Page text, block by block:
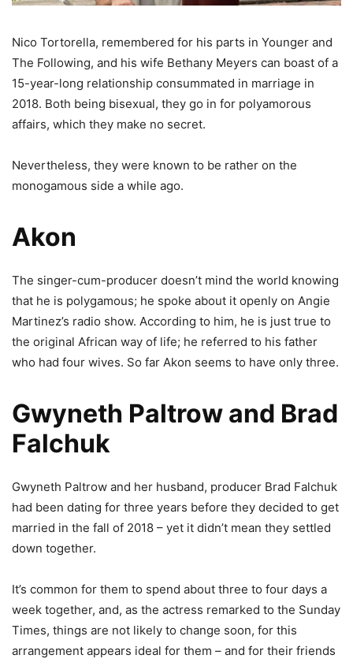
Nico Tortorella, remembered for his parts in Younger and
The Following, and his wife Bethany Meyers can boast of a
15-year-long relationship consummated in marriage in
2018. Both being bisexual, they go in for polyamorous
affairs, which they make no secret.
Nevertheless, they were known to be rather on the
monogamous side a while ago.
Akon
The singer-cum-producer doesn’t mind the world knowing
that he is polygamous; he spoke about it openly on Angie
Martinez’s radio show. According to him, he is just true to
the original African way of life; he referred to his father
who had four wives. So far Akon seems to have only three.
Gwyneth Paltrow and Brad
Falchuk
Gwyneth Paltrow and her husband, producer Brad Falchuk
had been dating for three years before they decided to get
married in the fall of 2018 – yet it didn’t mean they settled
down together.
It’s common for them to spend about three to four days a
week together, and, as the actress remarked to the Sunday
Times, things are not likely to change soon, for this
arrangement appears ideal for them – and for their friends